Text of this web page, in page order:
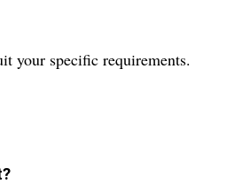
your specific requirements.